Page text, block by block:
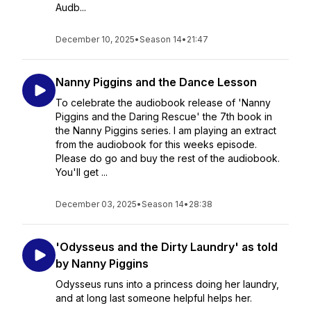
Audb...
December 10, 2025•Season 14• 21:47
Nanny Piggins and the Dance Lesson
To celebrate the audiobook release of 'Nanny
Piggins and the Daring Rescue' the 7th book in
the Nanny Piggins series. I am playing an extract
from the audiobook for this weeks episode.
Please do go and buy the rest of the audiobook.
You'll get ...
December 03, 2025•Season 14• 28:38
'Odysseus and the Dirty Laundry' as told
by Nanny Piggins
Odysseus runs into a princess doing her laundry,
and at long last someone helpful helps her.